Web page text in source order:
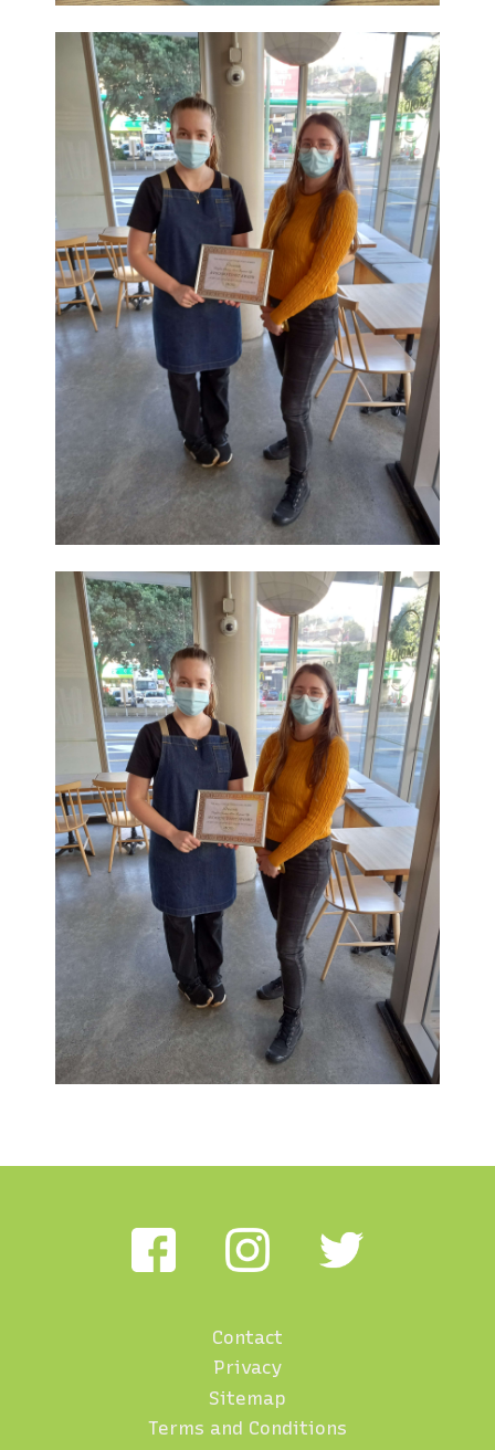
Contact
Privacy
Sitemap
Terms and Conditions